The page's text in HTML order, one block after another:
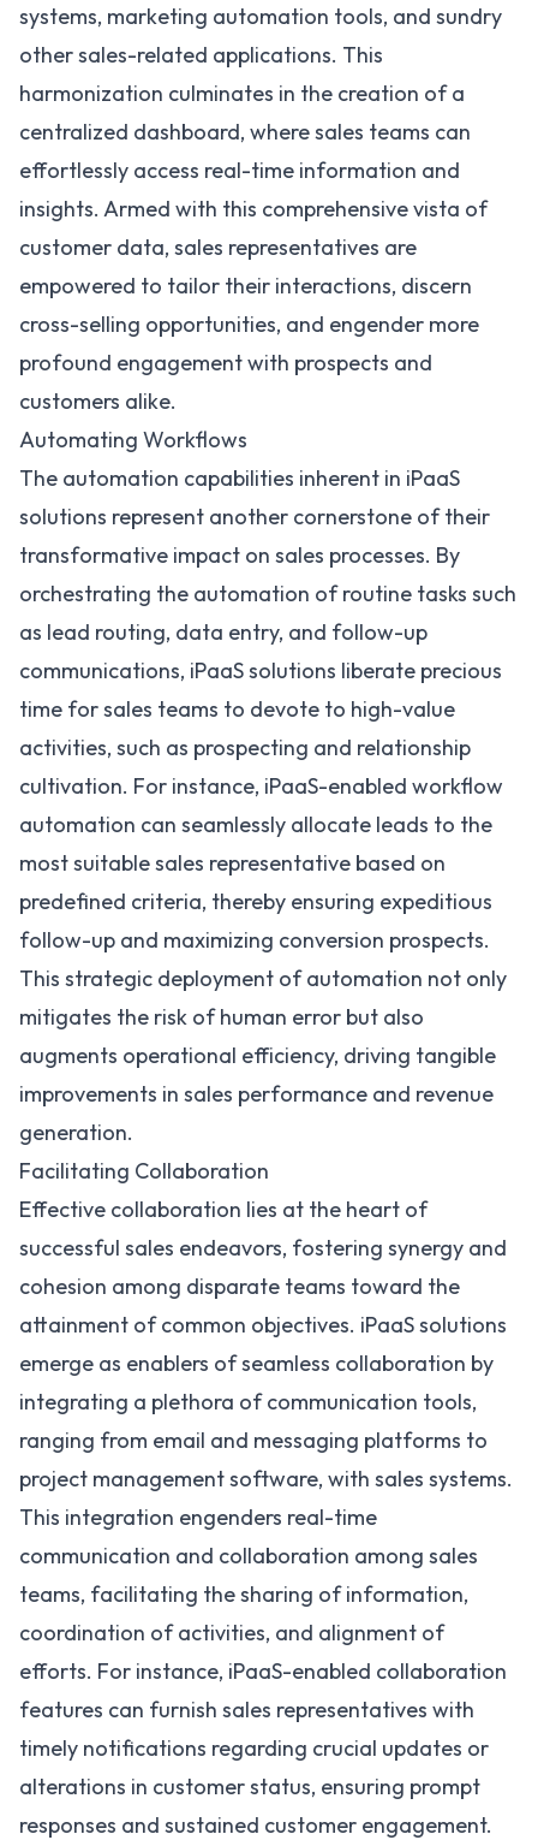
systems, marketing automation tools, and sundry
other sales-related applications. This
harmonization culminates in the creation of a
centralized dashboard, where sales teams can
effortlessly access real-time information and
insights. Armed with this comprehensive vista of
customer data, sales representatives are
empowered to tailor their interactions, discern
cross-selling opportunities, and engender more
profound engagement with prospects and
customers alike.
Automating Workflows
The automation capabilities inherent in iPaaS
solutions represent another cornerstone of their
transformative impact on sales processes. By
orchestrating the automation of routine tasks such
as lead routing, data entry, and follow-up
communications, iPaaS solutions liberate precious
time for sales teams to devote to high-value
activities, such as prospecting and relationship
cultivation. For instance, iPaaS-enabled workflow
automation can seamlessly allocate leads to the
most suitable sales representative based on
predefined criteria, thereby ensuring expeditious
follow-up and maximizing conversion prospects.
This strategic deployment of automation not only
mitigates the risk of human error but also
augments operational efficiency, driving tangible
improvements in sales performance and revenue
generation.
Facilitating Collaboration
Effective collaboration lies at the heart of
successful sales endeavors, fostering synergy and
cohesion among disparate teams toward the
attainment of common objectives. iPaaS solutions
emerge as enablers of seamless collaboration by
integrating a plethora of communication tools,
ranging from email and messaging platforms to
project management software, with sales systems.
This integration engenders real-time
communication and collaboration among sales
teams, facilitating the sharing of information,
coordination of activities, and alignment of
efforts. For instance, iPaaS-enabled collaboration
features can furnish sales representatives with
timely notifications regarding crucial updates or
alterations in customer status, ensuring prompt
responses and sustained customer engagement.